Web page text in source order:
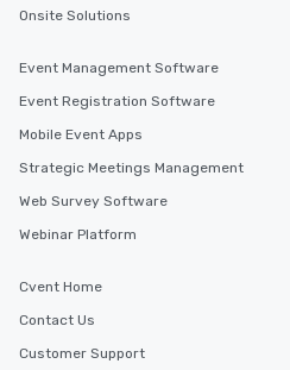
Onsite Solutions
Event Management Software
Event Registration Software
Mobile Event Apps
Strategic Meetings Management
Web Survey Software
Webinar Platform
Cvent Home
Contact Us
Customer Support